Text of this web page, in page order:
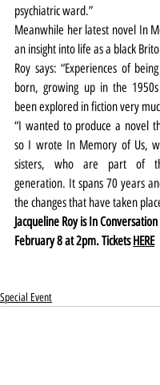
psychiatric ward.”
Meanwhile her latest novel In
an insight into life as a black
Roy says: “Experiences of
born, growing up in the
been explored in fiction very
“I wanted to produce a novel
so I wrote In Memory of Us,
sisters, who are part of
generation. It spans 70 years
the changes that have taken
Jacqueline Roy is In
February 8 at 2pm. Tickets HERE
Special Event